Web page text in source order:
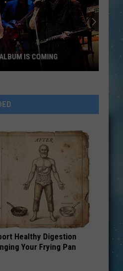
IS COMING
Healthy Digestion
Your Frying Pan